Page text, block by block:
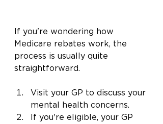
If you're wondering how
Medicare rebates work, the
process is usually quite
straightforward.
Visit your GP to discuss your
mental health concerns.
If you're eligible, your GP